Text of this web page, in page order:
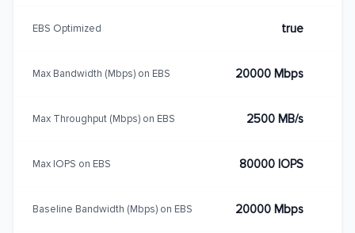
EBS Optimized true
Max Bandwidth (Mbps) on EBS 20000 Mbps
Max Throughput (Mbps) on EBS 2500 MB/s
Max IOPS on EBS 80000 IOPS
Baseline Bandwidth (Mbps) on EBS 20000 Mbps